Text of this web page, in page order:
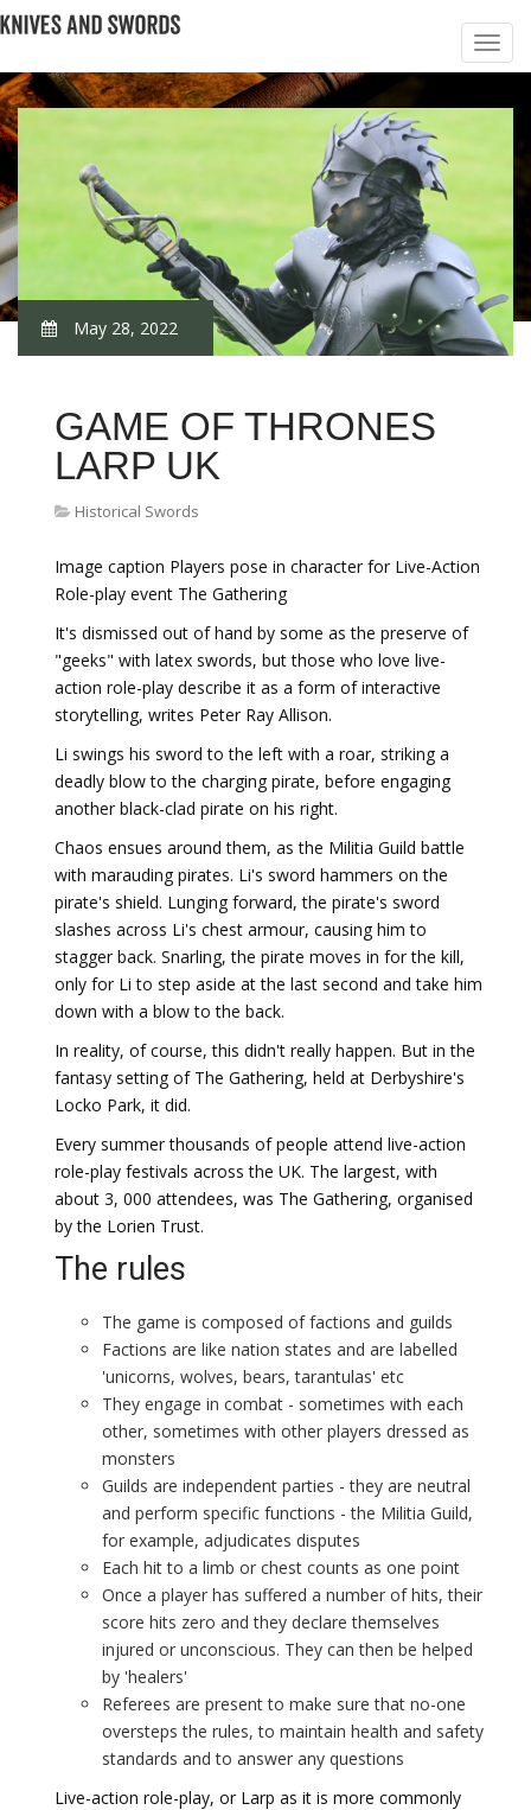
May 28, 2022
GAME OF THRONES
LARP UK
Historical Swords
Image caption Players pose in character for Live-Action
Role-play event The Gathering
It's dismissed out of hand by some as the preserve of
"geeks" with latex swords, but those who love live-
action role-play describe it as a form of interactive
storytelling, writes Peter Ray Allison.
Li swings his sword to the left with a roar, striking a
deadly blow to the charging pirate, before engaging
another black-clad pirate on his right.
Chaos ensues around them, as the Militia Guild battle
with marauding pirates. Li's sword hammers on the
pirate's shield. Lunging forward, the pirate's sword
slashes across Li's chest armour, causing him to
stagger back. Snarling, the pirate moves in for the kill,
only for Li to step aside at the last second and take him
down with a blow to the back.
In reality, of course, this didn't really happen. But in the
fantasy setting of The Gathering, held at Derbyshire's
Locko Park, it did.
Every summer thousands of people attend live-action
role-play festivals across the UK. The largest, with
about 3, 000 attendees, was The Gathering, organised
by the Lorien Trust.
The rules
The game is composed of factions and guilds
Factions are like nation states and are labelled
'unicorns, wolves, bears, tarantulas' etc
They engage in combat - sometimes with each
other, sometimes with other players dressed as
monsters
Guilds are independent parties - they are neutral
and perform specific functions - the Militia Guild,
for example, adjudicates disputes
Each hit to a limb or chest counts as one point
Once a player has suffered a number of hits, their
score hits zero and they declare themselves
injured or unconscious. They can then be helped
by 'healers'
Referees are present to make sure that no-one
oversteps the rules, to maintain health and safety
standards and to answer any questions
Live-action role-play, or Larp as it is more commonly